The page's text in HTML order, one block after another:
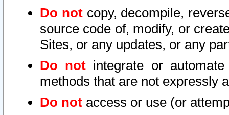
Do notcopy, decompile,
source code of, modify, or
Sites, or any updates, or any
Do not integrate or
methods that are not expressly
Do not access or use (or